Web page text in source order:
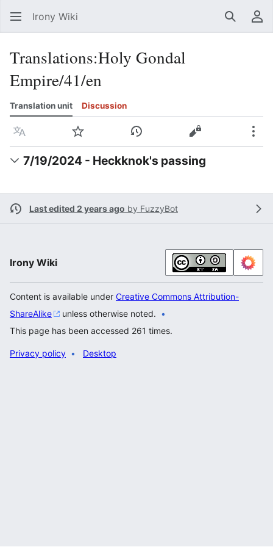
Irony Wiki Search
Translations:Holy Gondal
Empire/41/en
Translation unit Discussion
Language Watch View historyView source
7/19/2024 - Heckknok's passing
Last edited 2 years ago by FuzzyBot
Irony Wiki
Content is available under Creative Commons Attribution-
ShareAlike
unless otherwise noted.
This page has been accessed 261 times.
Privacy policy Desktop